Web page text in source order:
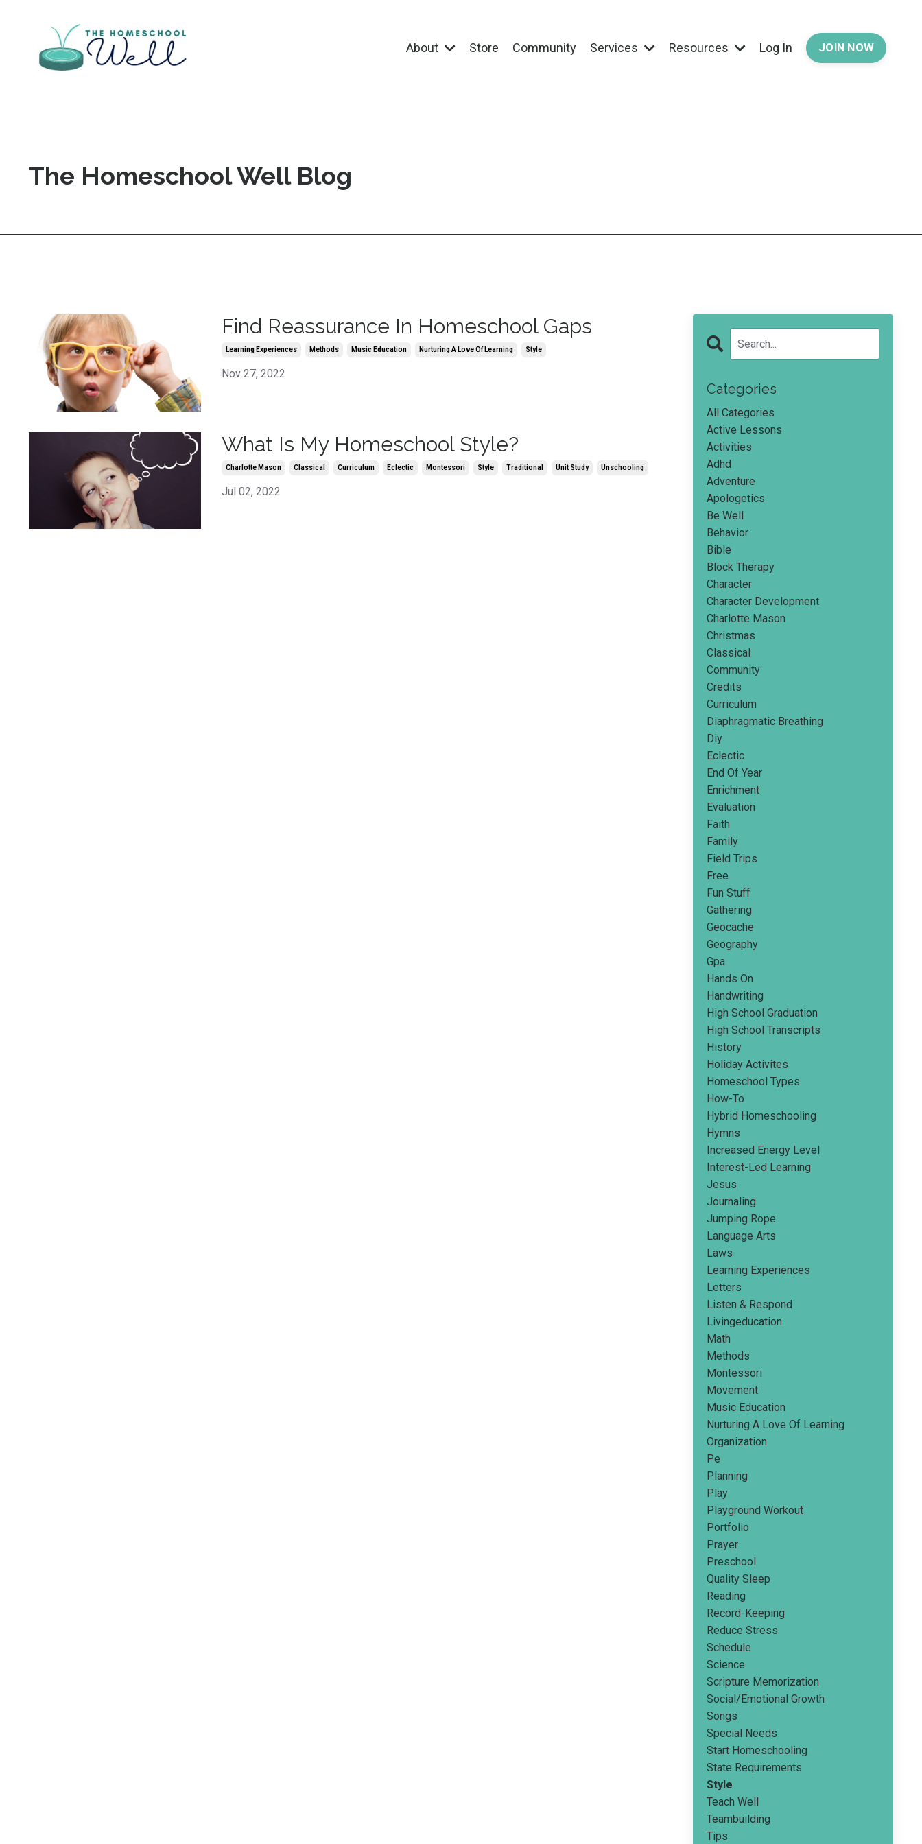
About Store Community Services Resources Log In JOIN NOW
The Homeschool Well Blog
Find Reassurance In Homeschool Gaps
Learning Experiences Methods Music Education Nurturing A Love Of Learning Style
Nov 27, 2022
What Is My Homeschool Style?
Charlotte Mason Classical Curriculum Eclectic Montessori Style Traditional Unit Study Unschooling
Jul 02, 2022
Categories
All Categories
Active Lessons
Activities
Adhd
Adventure
Apologetics
Be Well
Behavior
Bible
Block Therapy
Character
Character Development
Charlotte Mason
Christmas
Classical
Community
Credits
Curriculum
Diaphragmatic Breathing
Diy
Eclectic
End Of Year
Enrichment
Evaluation
Faith
Family
Field Trips
Free
Fun Stuff
Gathering
Geocache
Geography
Gpa
Hands On
Handwriting
High School Graduation
High School Transcripts
History
Holiday Activites
Homeschool Types
How-To
Hybrid Homeschooling
Hymns
Increased Energy Level
Interest-Led Learning
Jesus
Journaling
Jumping Rope
Language Arts
Laws
Learning Experiences
Letters
Listen & Respond
Livingeducation
Math
Methods
Montessori
Movement
Music Education
Nurturing A Love Of Learning
Organization
Pe
Planning
Play
Playground Workout
Portfolio
Prayer
Preschool
Quality Sleep
Reading
Record-Keeping
Reduce Stress
Schedule
Science
Scripture Memorization
Social/emotional Growth
Songs
Special Needs
Start Homeschooling
State Requirements
Style
Teach Well
Teambuilding
Tips